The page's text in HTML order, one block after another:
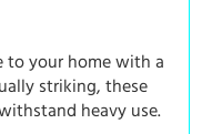
to your home with a
striking, these
heavy use.